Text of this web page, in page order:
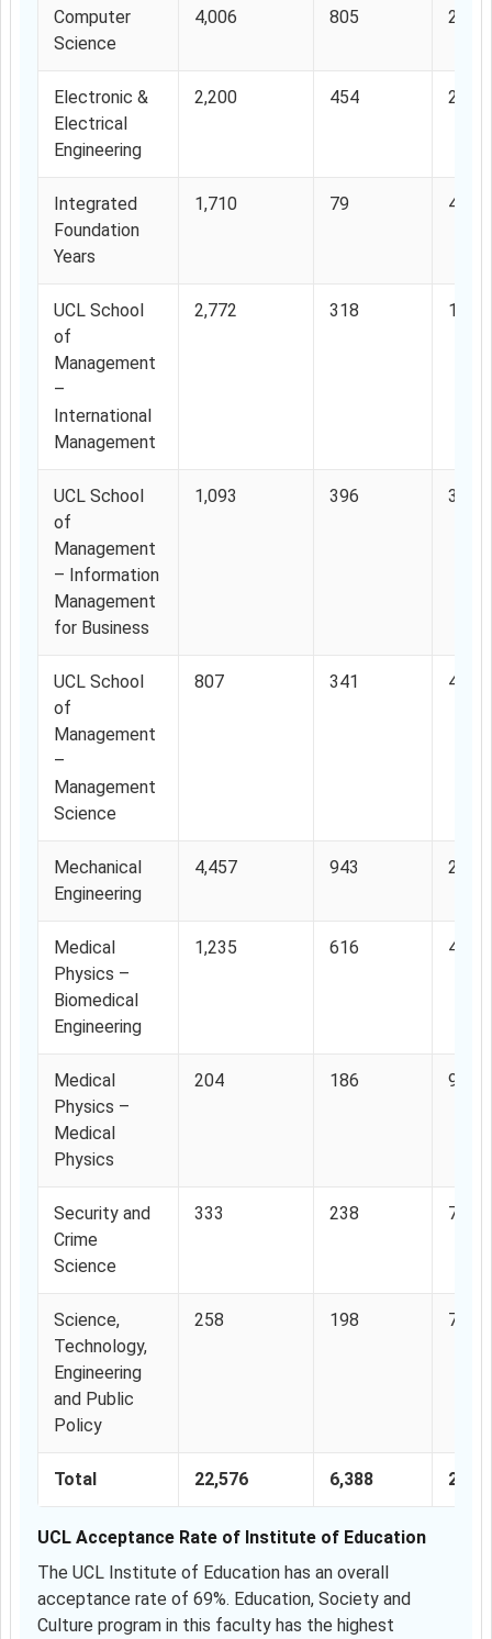
Computer
Science
4,006 805
Electronic &
Electrical
Engineering
2,200 454
Integrated
Foundation
Years
1,710 79
UCL School
of
Management
–
International
Management
2,772 318
UCL School
of
Management
– Information
Management
for Business
1,093 396
UCL School
of
Management
–
Management
Science
807 341
Mechanical
Engineering
4,457 943
Medical
Physics –
Biomedical
Engineering
1,235 616
Medical
Physics –
Medical
Physics
204 186
Security and
Crime
Science
333 238
Science,
Technology,
Engineering
and Public
Policy
258 198
Total 22,576 6,388
UCL Acceptance Rate of Institute of Education
The UCL Institute of Education has an overall
acceptance rate of 69%. Education, Society and
Culture program in this faculty has the highest